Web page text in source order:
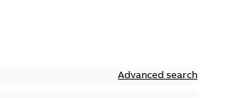
Advanced search